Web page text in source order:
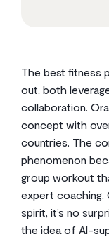
The best fitness
out, both
collaboration.
concept with
countries. The
phenomenon
group workout
expert coaching.
spirit, it’s no
the idea of AI-